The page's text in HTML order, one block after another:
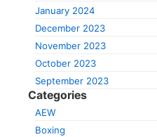
January 2024
December 2023
November 2023
October 2023
September 2023
Categories
AEW
Boxing